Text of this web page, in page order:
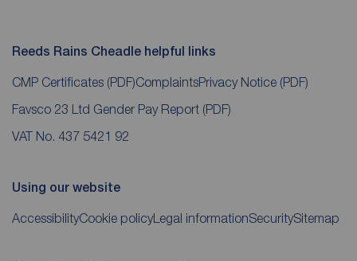
Reeds Rains Cheadle helpful links
CMP Certificates (PDF)ComplaintsPrivacy Notice (PDF)
Favsco 23 Ltd Gender Pay Report (PDF)
VAT No. 437 5421 92
Using our website
AccessibilityCookie policyLegal informationSecuritySitemap